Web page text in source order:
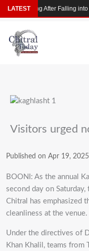
Skip
to
content
Visitors urged
Published on Apr 19, 2025
BOONI: As the annual
second day on
Chitral has emphasized
cleanliness at the venue.
Under the directives of
Khan Khalil, teams from
LATEST
Missing After Falling into